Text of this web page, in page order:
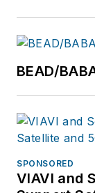
BEAD/
SPONSORED
VIAVI and